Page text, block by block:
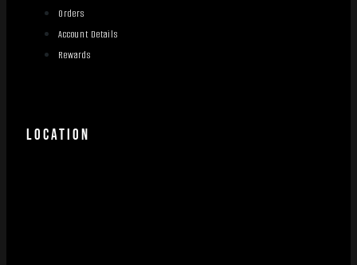
Orders
Account Details
Rewards
LOCATION